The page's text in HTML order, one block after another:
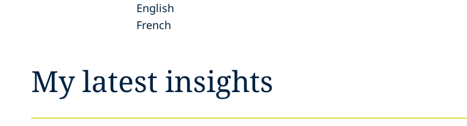
English
French
My latest insights